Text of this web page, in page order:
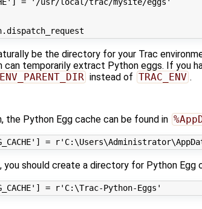
.dispatch_request
be the directory for your Trac
temporarily extract Python eggs. If you
instead of TRAC_ENV .
the Python Egg cache can be found in
] = r
you should create a directory for Python Egg
] = r'C:\Trac-Python-Eggs'